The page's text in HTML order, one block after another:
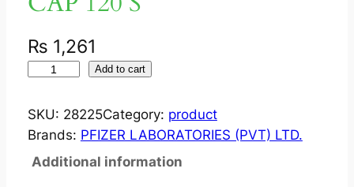
₨ 1,261
B
R
A
Add to cart
SKU: 28225Category: product
Brands: PFIZER LABORATORIES (PVT) LTD.
Additional information